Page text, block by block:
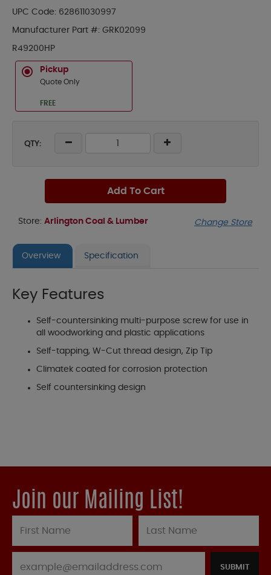
UPC Code: 628611030997
Manufacturer Part #: GRK02099
R49200HP
Pickup
Quote Only
FREE
QTY:
Add To Cart
Store: Arlington Coal & Lumber Change Store
Overview Specification
Key Features
Self-countersinking multi-purpose screw for use in
all woodworking and plastic applications
Self-tapping, W-Cut thread design, Zip Tip
Climatek coated for corrosion protection
Self countersinking design
Join our Mailing List!
SUBMIT